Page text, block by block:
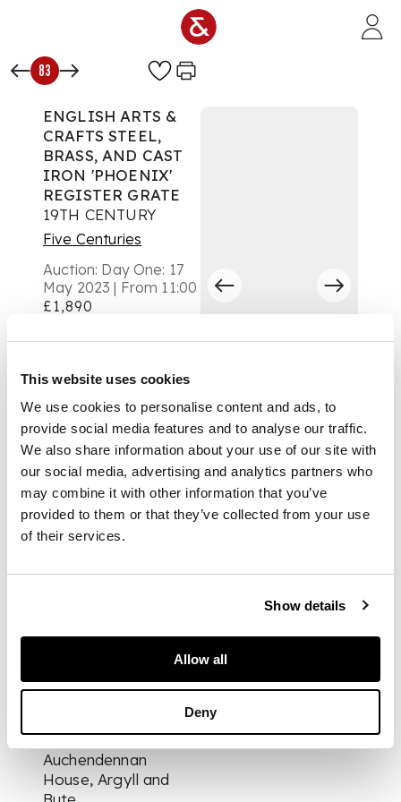
This website uses cookies
We use cookies to personalise content and ads, to
provide social media features and to analyse our traffic.
We also share information about your use of our site with
our social media, advertising and analytics partners who
may combine it with other information that you’ve
provided to them or that they’ve collected from your use
of their services.
Show details
Allow all
Deny
83
ENGLISH ARTS &
CRAFTS STEEL,
BRASS, AND CAST
IRON 'PHOENIX'
REGISTER GRATE
19TH CENTURY
Five Centuries
Auction: Day One: 17
May 2023 | From 11:00
£1,890
with a cast-iron
fireback depicting a
phoenix rising from
flames, flanked by
steel quarter-round
reflecting panels with
freestanding brass
baluster columns
within an egg and
DIMENSIONS
high [exterior]
PROVENANCE
Provenance:
Auchendennan
House, Argyll and